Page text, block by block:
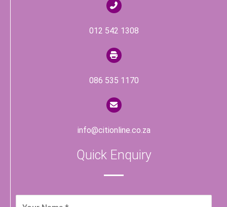
012 542 1308
086 535 1170
info@citionline.co.za
Quick Enquiry